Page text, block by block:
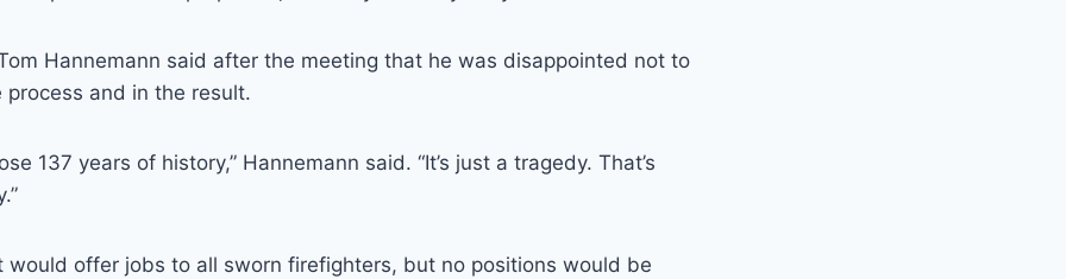
Hannemann said after the meeting that he was disappointed not to
and in the result.
137 years of history,” Hannemann said. “It’s just a tragedy. That’s
would offer jobs to all sworn firefighters, but no positions would be